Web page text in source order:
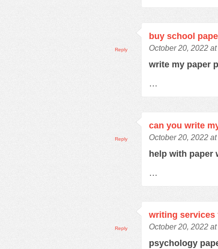
buy school
October 20, 2022
write my paper
…
Reply
can you write
October 20, 2022
help with
…
Reply
writing services
October 20, 2022
psychology
Reply